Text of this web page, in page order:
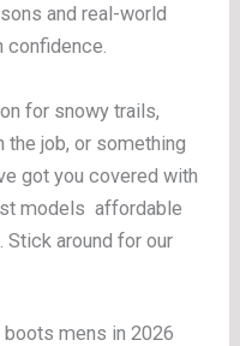
and real-world
confidence.
for snowy trails,
the job, or something
got you covered with
models affordable
around for our
mens in 2026